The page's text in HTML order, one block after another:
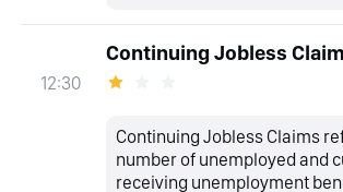
12:30
Continuing Jobless
Continuing Jobless Claims
number of unemployed and
receiving unemployment